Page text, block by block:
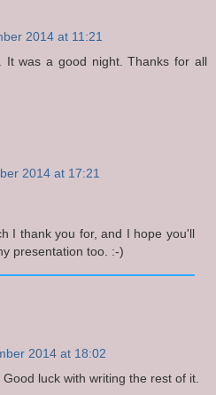
2014 at 11:21
It was a good night. Thanks for all
2014 at 17:21
I thank you for, and I hope you'll
presentation too. :-)
2014 at 18:02
luck with writing the rest of it.